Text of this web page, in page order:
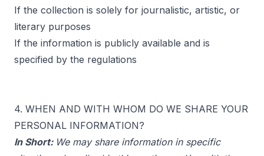
If the collection is solely for journalistic, artistic, or
literary purposes
If the information is publicly available and is
specified by the regulations
4. WHEN AND WITH WHOM DO WE SHARE YOUR
PERSONAL INFORMATION?
In Short: We may share information in specific